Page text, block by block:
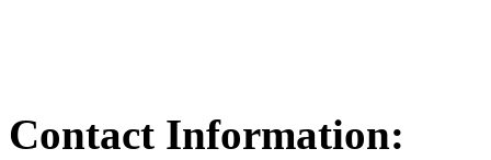
Contact Information: